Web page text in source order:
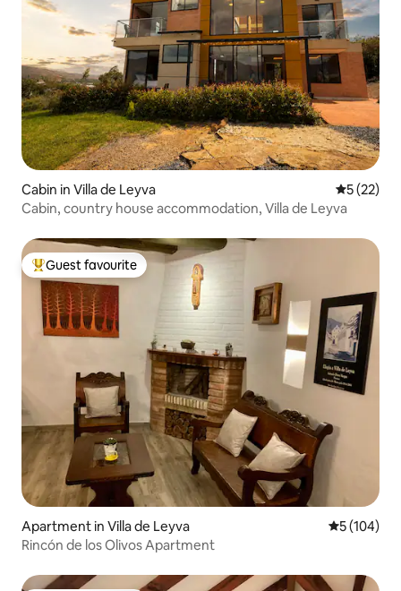
Cabin in Villa de Leyva 5 out of 5
5 (22)
Cabin, country house accommodation, Villa de Leyva
Top guest favourite
Guest favourite
Apartment in Villa de Leyva 5 out of 5
5 (104)
Rincón de los Olivos Apartment